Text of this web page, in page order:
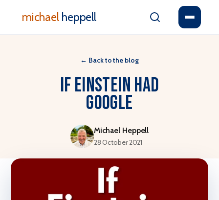
michael heppell
← Back to the blog
If Einstein Had
Google
Michael Heppell
28 October 2021